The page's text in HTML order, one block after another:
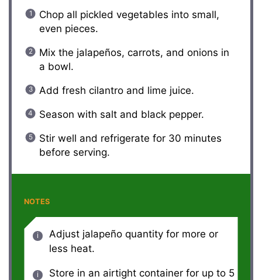
Chop all pickled vegetables into small,
even pieces.
Mix the jalapeños, carrots, and onions in
a bowl.
Add fresh cilantro and lime juice.
Season with salt and black pepper.
Stir well and refrigerate for 30 minutes
before serving.
NOTES
Adjust jalapeño quantity for more or
less heat.
Store in an airtight container for up to 5